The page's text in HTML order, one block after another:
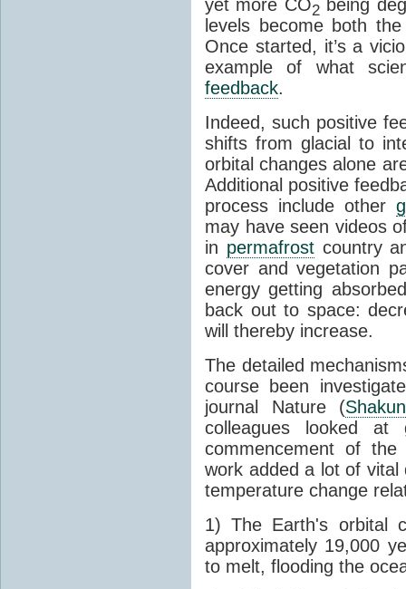
yet more CO2being
levels become both
Once started, it’s a
example of what
feedback.
Indeed, such positive
shifts from glacial to
orbital changes alone
Additional positive
process include other
may have seen videos
in permafrostcountry
cover and vegetation
energy getting
back out to space:
will thereby increase.
The detailed
course been
journal Nature (
colleagues looked at
commencement of the
work added a lot of
temperature change
1) The Earth's orbital
approximately 19,000
to melt, flooding the